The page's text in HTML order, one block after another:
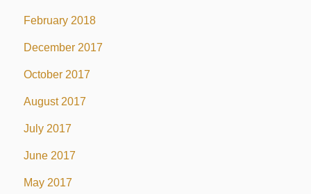
February 2018
December 2017
October 2017
August 2017
July 2017
June 2017
May 2017